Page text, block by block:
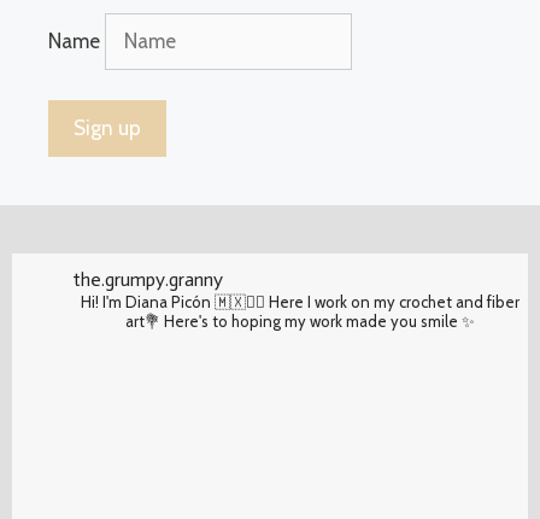
Name
the.grumpy.granny
Hi! I'm Diana Picón 🇲🇽✌🏽 Here I work on my crochet and fiber
art💐 Here's to hoping my work made you smile ✨